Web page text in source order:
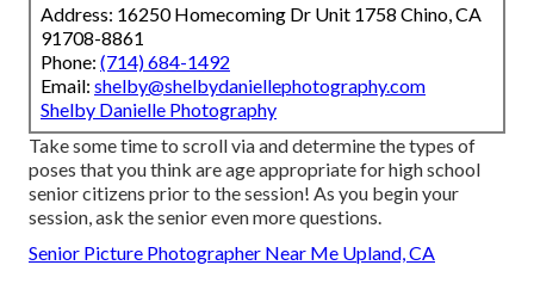
Address: 16250 Homecoming Dr Unit 1758 Chino, CA
91708-8861
Phone: (714) 684-1492
Email: shelby@shelbydaniellephotography.com
Shelby Danielle Photography
Take some time to scroll via and determine the types of
poses that you think are age appropriate for high school
senior citizens prior to the session! As you begin your
session, ask the senior even more questions.
Senior Picture Photographer Near Me Upland, CA